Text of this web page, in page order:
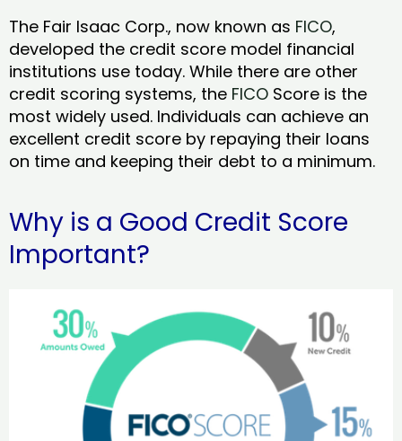
The Fair Isaac Corp., now known as FICO,
developed the credit score model financial
institutions use today. While there are other
credit scoring systems, the FICO Score is the
most widely used. Individuals can achieve an
excellent credit score by repaying their loans
on time and keeping their debt to a minimum.
Why is a Good Credit Score
Important?